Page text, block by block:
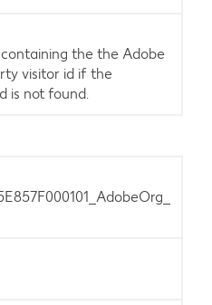
the the Adobe
visitor id if the
is not found.